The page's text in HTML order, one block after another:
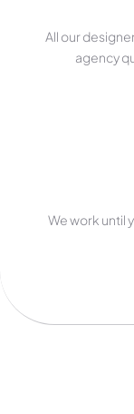
All our
agency
We work until